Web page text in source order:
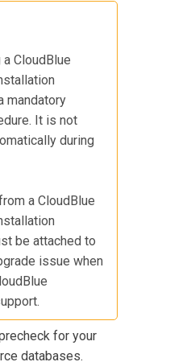
aCloudBlue
mandatory
It is not
during
aCloudBlue
be attached to
issue when
for your
databases.